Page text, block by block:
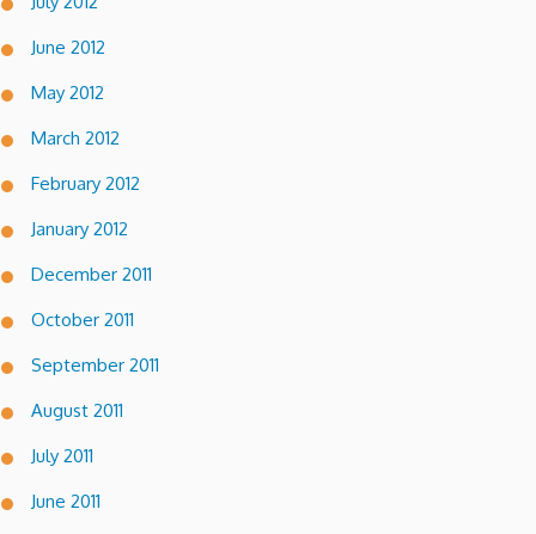
June 2012
May 2012
March 2012
February 2012
January 2012
December 2011
October 2011
September 2011
August 2011
July 2011
June 2011